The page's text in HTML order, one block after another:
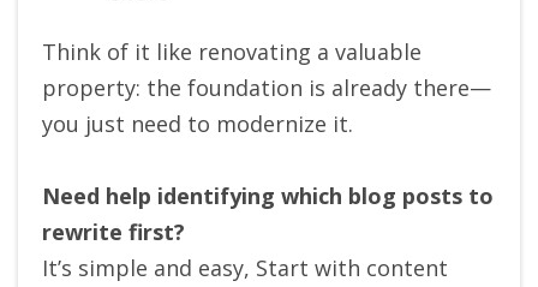
Think of it like renovating a valuable
property: the foundation is already there—
you just need to modernize it.
Need help identifying which blog posts to
rewrite first?
It’s simple and easy, Start with content